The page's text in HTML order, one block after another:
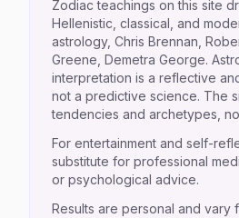
Zodiac teachings on this site
Hellenistic, classical, and
astrology, Chris Brennan,
Greene, Demetra George.
interpretation is a reflective
not a predictive science. The
tendencies and archetypes,
For entertainment and self-
substitute for professional
or psychological advice.
Results are personal and vary